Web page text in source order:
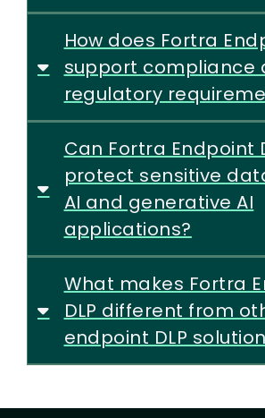
How does Fortra
support compliance
regulatory
Can Fortra Endpoint
protect sensitive
AI and generative AI
applications?
What makes Fortra
DLP different from
endpoint DLP